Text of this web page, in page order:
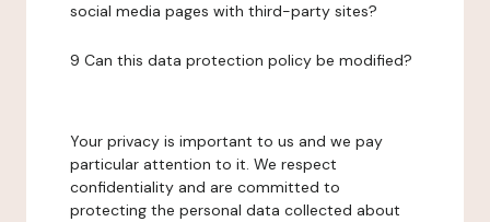
social media pages with third-party sites?
9 Can this data protection policy be modified?
Your privacy is important to us and we pay
particular attention to it. We respect
confidentiality and are committed to
protecting the personal data collected about